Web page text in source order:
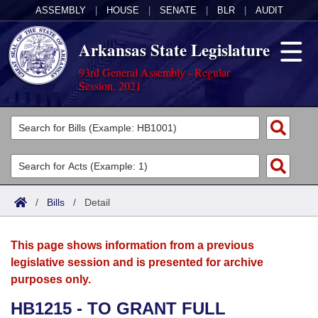
ASSEMBLY HOUSE SENATE BLR AUDIT
Arkansas State Legislature
93rd General Assembly - Regular
Session, 2021
Legislators
List All
Search
Committees
Joint
House
Acts
Search by Range
Advanced Search
Bills
Search by Range
Advanced Search
Calendars
Meetings and Events
Arkansas Law
/ Bills / Detail
This page shows information from a previous
legislative session and is presented for archive
purposes only.
HB1215 - TO GRANT FULL